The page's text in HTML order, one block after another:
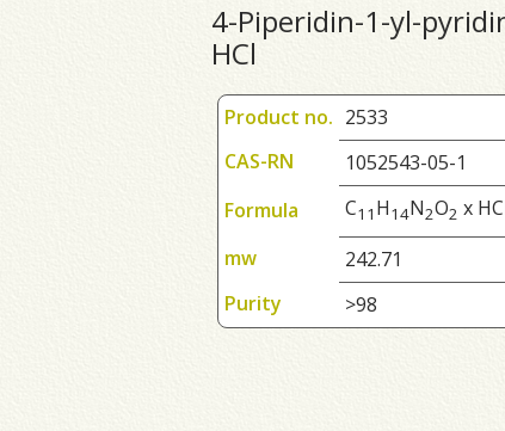
4-Piperidin-1-yl-
HCl
Product no. 2533
CAS-RN
1052543-05-1
Formula
C1 1 H14N2O2 x
mw
242.71
Purity
>98